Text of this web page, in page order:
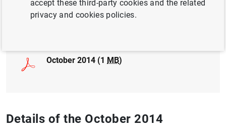
October 2014 (1 MB)
Details of the October 2014
accept these third-party cookies and the related
privacy and cookies policies.